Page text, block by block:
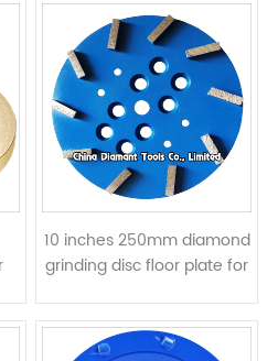
10 inches 250mm diamond
grinding disc floor plate for